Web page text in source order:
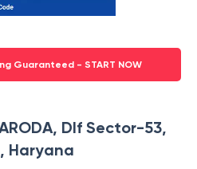
Guaranteed - START NOW
Dlf Sector-53,
Haryana